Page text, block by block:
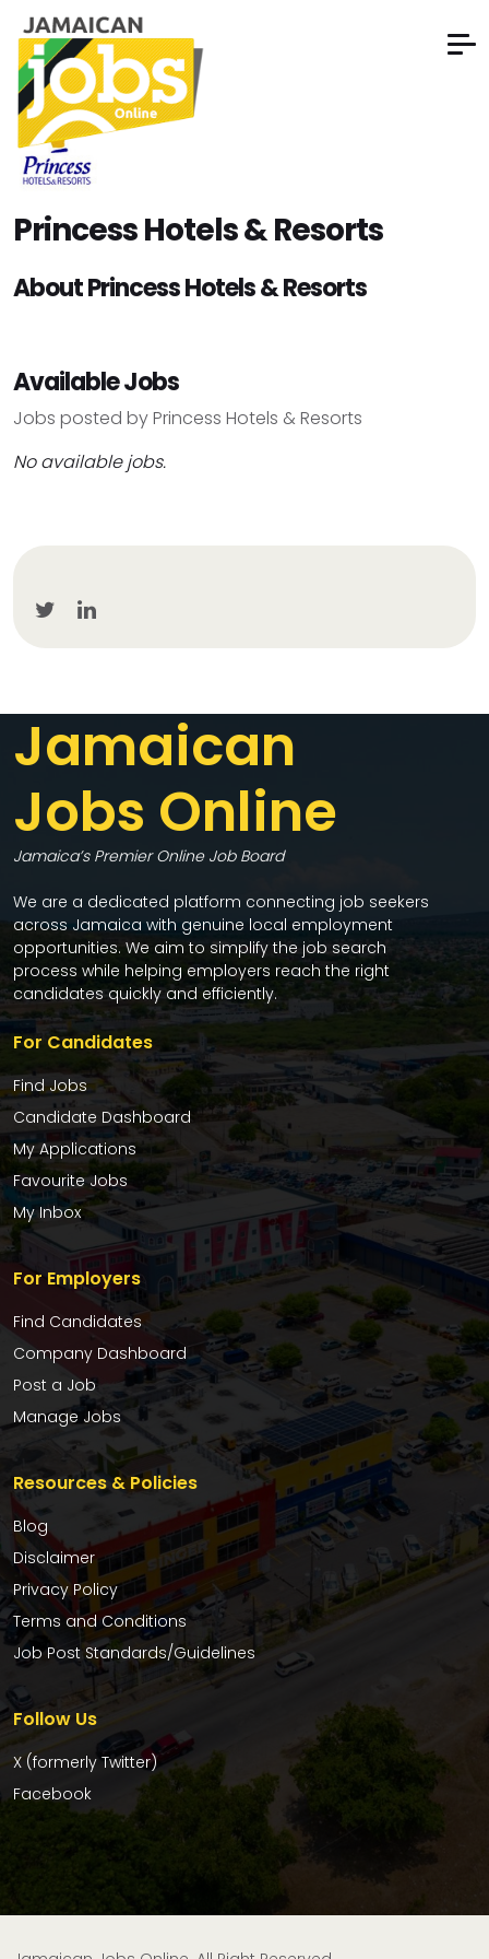
Princess Hotels & Resorts
About Princess Hotels & Resorts
Available Jobs
Jobs posted by Princess Hotels & Resorts
No available jobs.
Jamaican
Jobs Online
Jamaica’s Premier Online Job Board
We are a dedicated platform connecting job seekers
across Jamaica with genuine local employment
opportunities. We aim to simplify the job search
process while helping employers reach the right
candidates quickly and efficiently.
For Candidates
Find Jobs
Candidate Dashboard
My Applications
Favourite Jobs
My Inbox
For Employers
Find Candidates
Company Dashboard
Post a Job
Manage Jobs
Resources & Policies
Blog
Disclaimer
Privacy Policy
Terms and Conditions
Job Post Standards/Guidelines
Follow Us
X (formerly Twitter)
Facebook